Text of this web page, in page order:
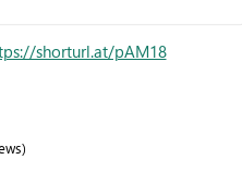
shorturl.at/pAM18